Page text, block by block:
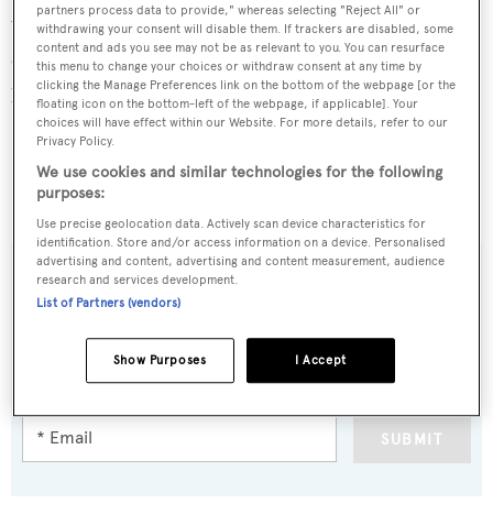
Water toys include a tender, two sets of scuba diving
equipment, a dive compressor, water skis, and stand-up
paddle boards.
Cavallocharters at $115,000 per week in high season and
$85,000 per week in low season through Ocean
Independence.
Latest news, brokerage headlines and yacht exclusives, every
weekday
SUBMIT
partners process data to provide," whereas selecting "Reject All" or
withdrawing your consent will disable them. If trackers are disabled, some
content and ads you see may not be as relevant to you. You can resurface
this menu to change your choices or withdraw consent at any time by
clicking the Manage Preferences link on the bottom of the webpage [or the
floating icon on the bottom-left of the webpage, if applicable]. Your
choices will have effect within our Website. For more details, refer to our
Privacy Policy.
We use cookies and similar technologies for the following
purposes:
Use precise geolocation data. Actively scan device characteristics for
identification. Store and/or access information on a device. Personalised
advertising and content, advertising and content measurement, audience
research and services development.
List of Partners (vendors)
I Accept
Show Purposes